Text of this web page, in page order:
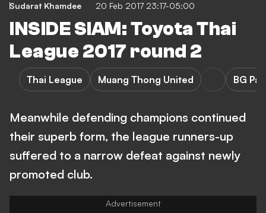
Sudarat Khamdee 20 Feb 2017 23:17-05:00
INSIDE SIAM: Toyota Thai
League 2017 round 2
Thai League Muang Thong United BG
Meanwhile defending champions continued
their superb form, the league runners-up
suffered to a narrow defeat against newly
promoted club.